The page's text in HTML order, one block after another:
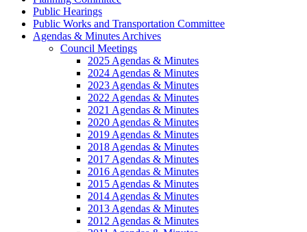
Public Hearings
Public Works and Transportation Committee
Agendas & Minutes Archives
Council Meetings
2025 Agendas & Minutes
2024 Agendas & Minutes
2023 Agendas & Minutes
2022 Agendas & Minutes
2021 Agendas & Minutes
2020 Agendas & Minutes
2019 Agendas & Minutes
2018 Agendas & Minutes
2017 Agendas & Minutes
2016 Agendas & Minutes
2015 Agendas & Minutes
2014 Agendas & Minutes
2013 Agendas & Minutes
2012 Agendas & Minutes